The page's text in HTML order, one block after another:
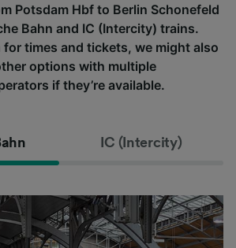
Potsdam Hbf to Berlin Schonefeld
Bahn and IC (Intercity) trains.
for times and tickets, we might also
options with multiple
if they’re available.
IC (Intercity)